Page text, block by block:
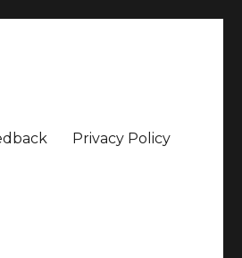
Privacy Policy